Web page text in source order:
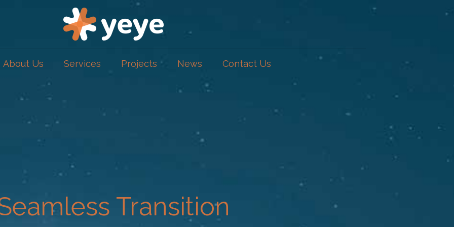
About Us Services Projects News Contact Us
Transition